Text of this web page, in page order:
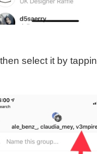
select it by